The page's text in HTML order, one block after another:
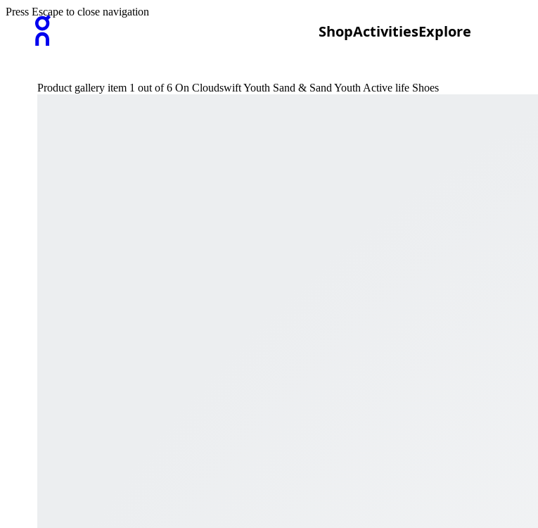
ShopActivitiesExplore
Press Escape to close navigation
Product gallery item 1 out of 6 On Cloudswift Youth Sand & Sand Youth Active life Shoes